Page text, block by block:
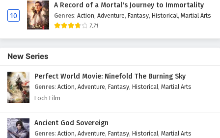
Dragon Star Lord Episode 8 English Subtitles
Dragon Star Lord Episode 7 English Subtitles
1 to 4
Dragon Star Lord Episode 1 to 4 English
Subtitles
10
A Record of a Mortal's Journey to Immortality
Genres: Action, Adventure, Fantasy, Historical, Martial Arts
7.71
New Series
Perfect World Movie: Ninefold The Burning Sky
Genres: Action, Adventure, Fantasy, Historical, Martial Arts
Foch Film
Ancient God Sovereign
Genres: Action, Adventure, Fantasy, Historical, Martial Arts